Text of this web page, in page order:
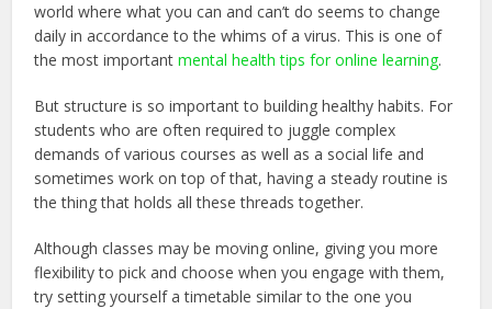
world where what you can and can’t do seems to change
daily in accordance to the whims of a virus. This is one of
the most importantmental health tips for online learning.
But structure is so important to building healthy habits. For
students who are often required to juggle complex
demands of various courses as well as a social life and
sometimes work on top of that, having a steady routine is
the thing that holds all these threads together.
Although classes may be moving online, giving you more
flexibility to pick and choose when you engage with them,
try setting yourself a timetable similar to the one you